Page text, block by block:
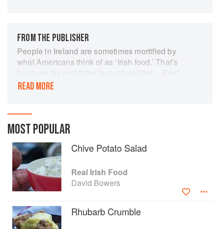
FROM THE PUBLISHER
People in Ireland are sometimes mortified by
what Americans think of as ‘Irish food.’ That’s
because the real thing is much subtler.…Real
Irish Food is the first comprehensive cookbook
tips and tricks to help reproduce Irish results with
American ingredients.
READ MORE
MOST POPULAR
Chive Potato Salad
Real Irish Food
David Bowers
Rhubarb Crumble